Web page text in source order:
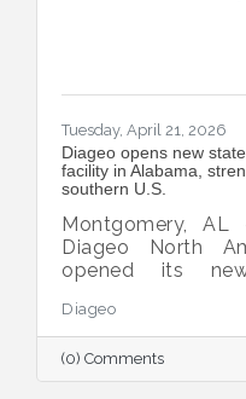
Tuesday, April 21, 2026
Diageo opens new
facility in Alabama,
southern U.S.
Montgomery,
Diageo North
opened its new
Montgomery,
company’s iconic
closer to
United States.
Diageo
(0) Comments